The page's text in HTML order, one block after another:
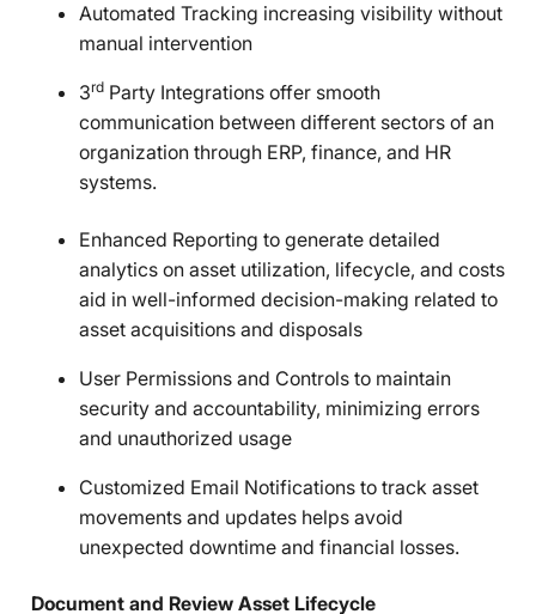
Automated Tracking increasing visibility without
manual intervention
3rd Party Integrations offer smooth
communication between different sectors of an
organization through ERP, finance, and HR
systems.
Enhanced Reporting to generate detailed
analytics on asset utilization, lifecycle, and costs
aid in well-informed decision-making related to
asset acquisitions and disposals
User Permissions and Controls to maintain
security and accountability, minimizing errors
and unauthorized usage
Customized Email Notifications to track asset
movements and updates helps avoid
unexpected downtime and financial losses.
Document and Review Asset Lifecycle